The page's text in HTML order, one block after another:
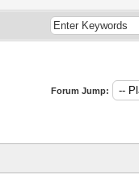
Forum Jump: